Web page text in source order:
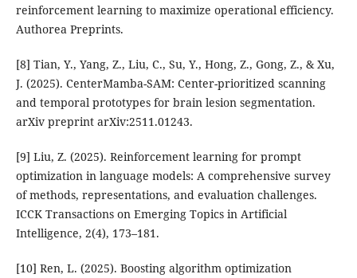
reinforcement learning to maximize operational efficiency.
Authorea Preprints.
[8] Tian, Y., Yang, Z., Liu, C., Su, Y., Hong, Z., Gong, Z., & Xu,
J. (2025). CenterMamba-SAM: Center-prioritized scanning
and temporal prototypes for brain lesion segmentation.
arXiv preprint arXiv:2511.01243.
[9] Liu, Z. (2025). Reinforcement learning for prompt
optimization in language models: A comprehensive survey
of methods, representations, and evaluation challenges.
ICCK Transactions on Emerging Topics in Artificial
Intelligence, 2(4), 173–181.
[10] Ren, L. (2025). Boosting algorithm optimization